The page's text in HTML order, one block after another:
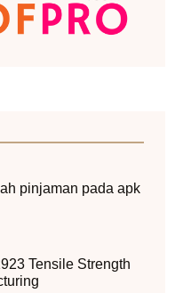
pinjaman pada apk
Tensile Strength